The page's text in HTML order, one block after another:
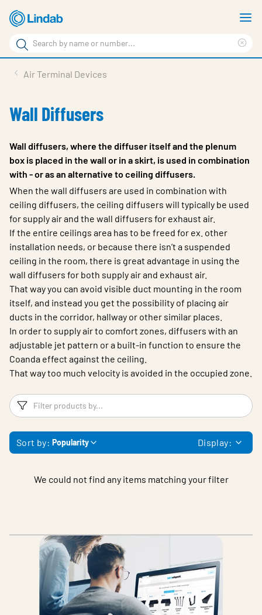
Skip
to
main
content
Search
Search
Sustainability
Contact Us
Log in
Choose languge
Ireland
Air Terminal Devices
Wall Diffusers
Wall diffusers, where the diffuser itself and the plenum
box is placed in the wall or in a skirt, is used in combination
with - or as an alternative to ceiling diffusers.
When the wall diffusers are used in combination with
ceiling diffusers, the ceiling diffusers will typically be used
for supply air and the wall diffusers for exhaust air.
If the entire ceilings area has to be freed for ex. other
installation needs, or because there isn’t a suspended
ceiling in the room, there is great advantage in using the
wall diffusers for both supply air and exhaust air.
That way you can avoid visible duct mounting in the room
itself, and instead you get the possibility of placing air
ducts in the corridor, hallway or other similar places.
In order to supply air to comfort zones, diffusers with an
adjustable jet pattern or a built-in function to ensure the
Coanda effect against the ceiling.
That way too much velocity is avoided in the occupied zone.
Filters
Sort by: Popularity Display:
We could not find any items matching your filter